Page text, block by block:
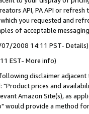
API, PA API or
you requested and
of acceptable
2008 14:11 PST- Details)
EST- More info)
disclaimer
prices and
Amazon Site(s), as
would provide a method